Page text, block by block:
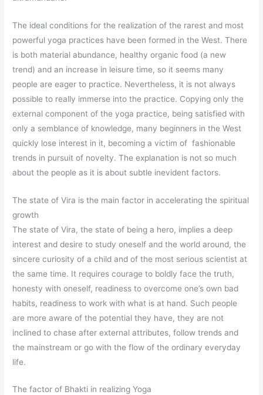
The ideal conditions for the realization of the rarest and most
powerful yoga practices have been formed in the West. There
is both material abundance, healthy organic food (a new
trend) and an increase in leisure time, so it seems many
people are eager to practice. Nevertheless, it is not always
possible to really immerse into the practice. Copying only the
external component of the yoga practice, being satisfied with
only a semblance of knowledge, many beginners in the West
quickly lose interest in it, becoming a victim of fashionable
trends in pursuit of novelty. The explanation is not so much
about the people as it is about subtle inevident factors.
The state of Vira is the main factor in accelerating the spiritual
growth
The state of Vira, the state of being a hero, implies a deep
interest and desire to study oneself and the world around, the
sincere curiosity of a child and of the most serious scientist at
the same time. It requires courage to boldly face the truth,
honesty with oneself, readiness to overcome one’s own bad
habits, readiness to work with what is at hand. Such people
are more aware of the potential they have, they are not
inclined to chase after external attributes, follow trends and
the mainstream or go with the flow of the ordinary everyday
life.
The factor of Bhakti in realizing Yoga